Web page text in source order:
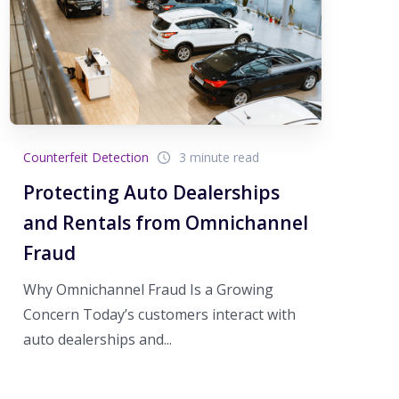
Counterfeit Detection 3 minute read
Protecting Auto Dealerships
and Rentals from Omnichannel
Fraud
Why Omnichannel Fraud Is a Growing
Concern Today’s customers interact with
auto dealerships and...